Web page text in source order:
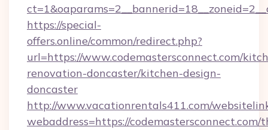
https://special-
offers.online/common/redirect.php?
url=https://www.codemastersconnect.com/
renovation-doncaster/kitchen-design-
doncaster
http://www.vacationrentals411.com/
webaddress=https://